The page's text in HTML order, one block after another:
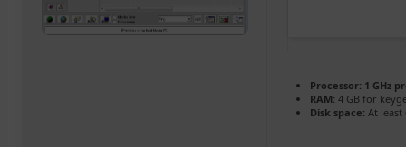
Processor: 1 GHz
RAM: 4 GB for
Disk space: At least